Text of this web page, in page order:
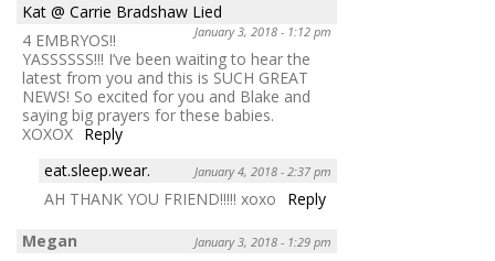
Kat @ Carrie Bradshaw Lied
January 3, 2018 - 1:12 pm
4 EMBRYOS!!
YASSSSSS!!! I’ve been waiting to hear the
latest from you and this is SUCH GREAT
NEWS! So excited for you and Blake and
saying big prayers for these babies.
XOXOX Reply
eat.sleep.wear.
January 4, 2018 - 2:37 pm
AH THANK YOU FRIEND!!!!! xoxo
Reply
Megan
January 3, 2018 - 1:29 pm